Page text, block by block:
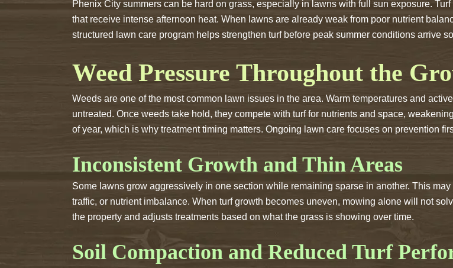
Phenix City summers can be hard on grass, especially in lawns with full sun exposure.
that receive intense afternoon heat. When lawns are already weak from poor nutrient
structured lawn care program helps strengthen turf before peak summer conditions arrive
Weed Pressure Throughout the
Weeds are one of the most common lawn issues in the area. Warm temperatures and
untreated. Once weeds take hold, they compete with turf for nutrients and space,
of year, which is why treatment timing matters. Ongoing lawn care focuses on prevention
Inconsistent Growth and Thin Areas
Some lawns grow aggressively in one section while remaining sparse in another. This
traffic, or nutrient imbalance. When turf growth becomes uneven, mowing alone will not
the property and adjusts treatments based on what the grass is showing over time.
Soil Compaction and Reduced Turf